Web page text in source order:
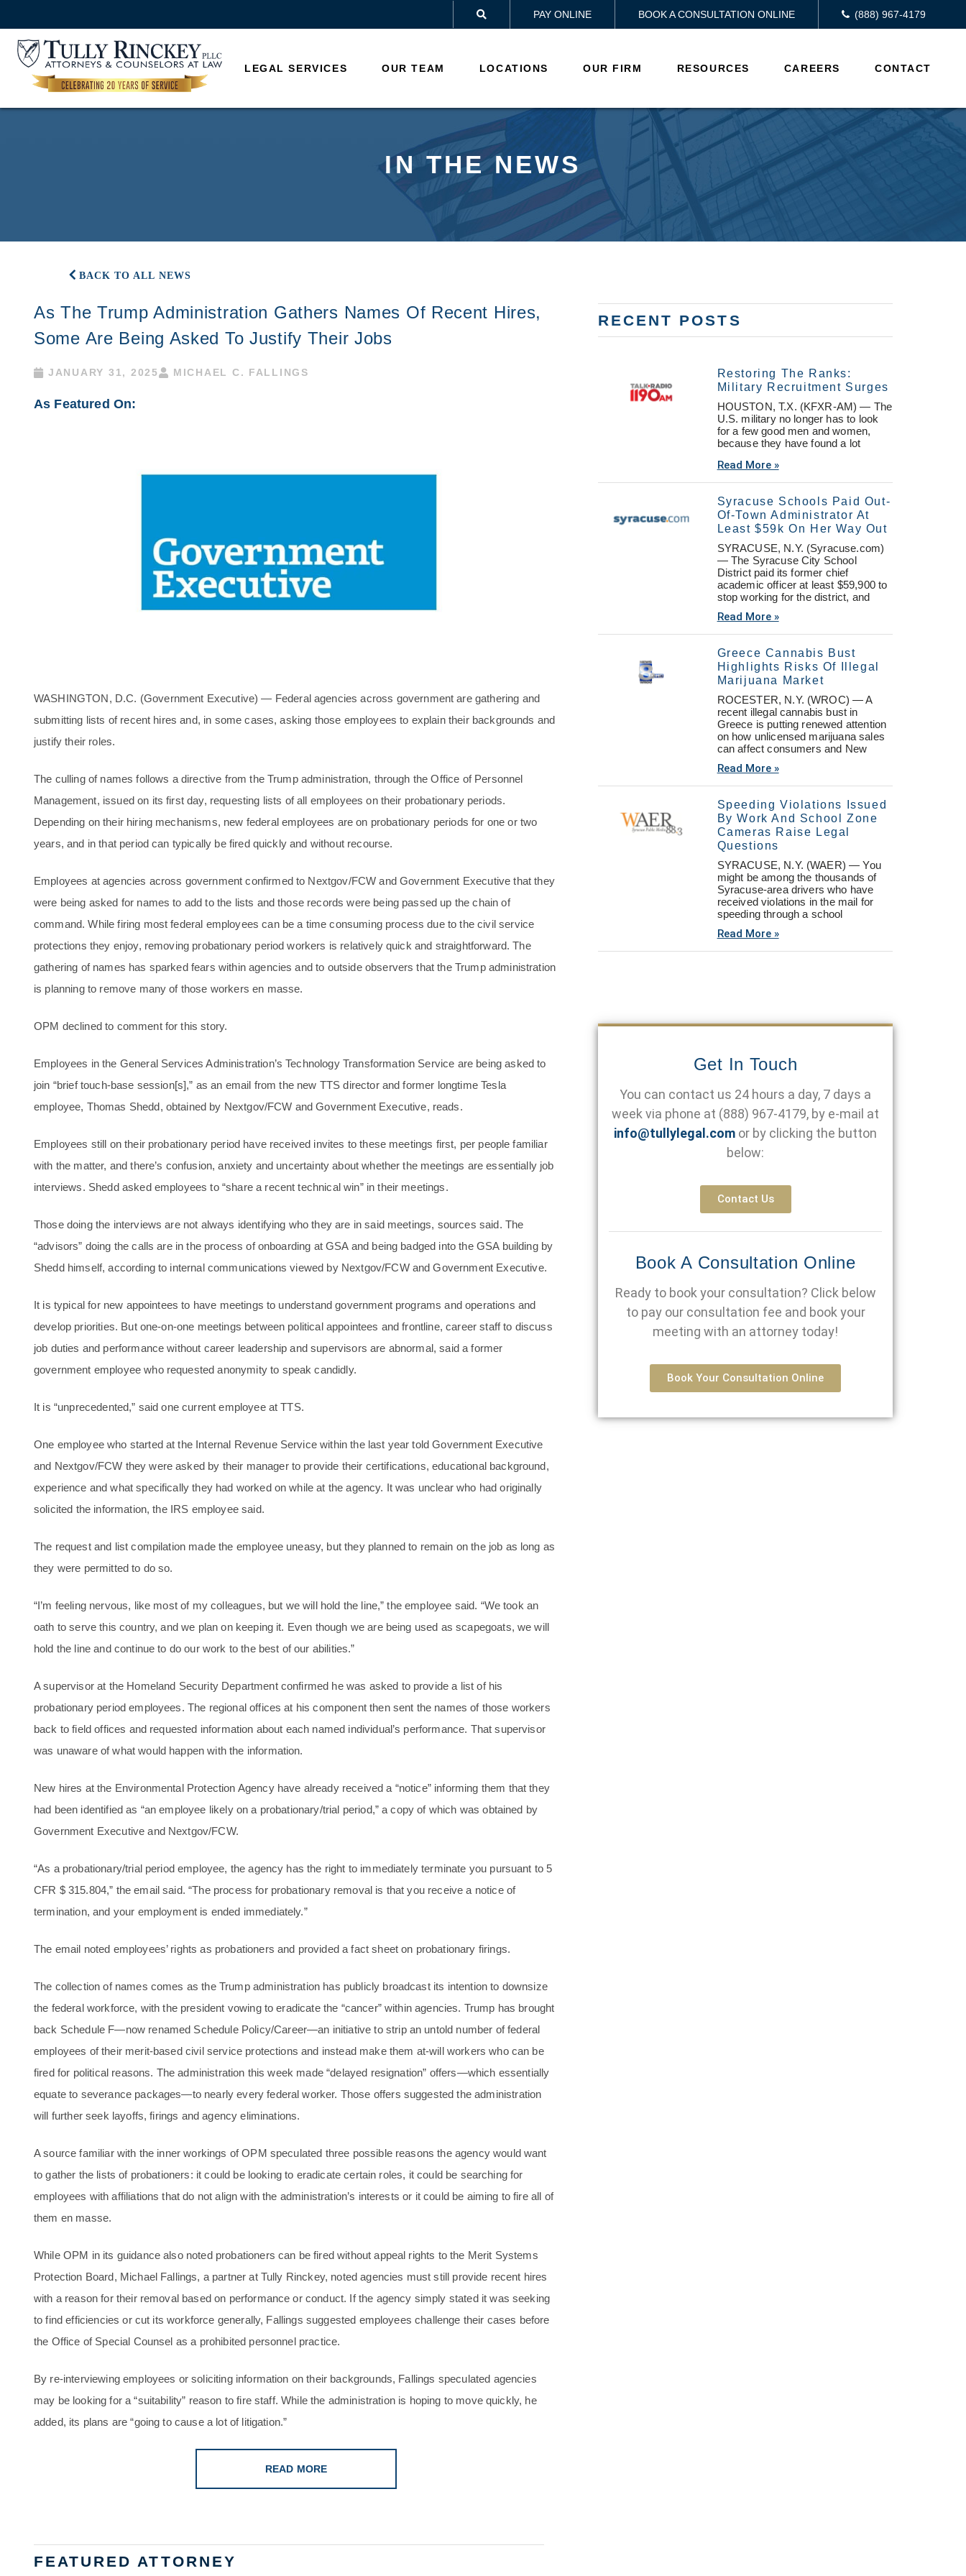
 PAY ONLINE BOOK A CONSULTATION ONLINE (888) 967-4179
LEGAL SERVICES OUR TEAM LOCATIONS OUR FIRM RESOURCES CAREERS CONTACT
IN THE NEWS
BACK TO ALL NEWS
As The Trump Administration Gathers Names Of Recent Hires,
Some Are Being Asked To Justify Their Jobs
JANUARY 31, 2025 MICHAEL C. FALLINGS
As Featured On:
WASHINGTON, D.C. (Government Executive) — Federal agencies across government are gathering and
submitting lists of recent hires and, in some cases, asking those employees to explain their backgrounds and
justify their roles.
The culling of names follows a directive from the Trump administration, through the Office of Personnel
Management, issued on its first day, requesting lists of all employees on their probationary periods.
Depending on their hiring mechanisms, new federal employees are on probationary periods for one or two
years, and in that period can typically be fired quickly and without recourse.
Employees at agencies across government confirmed to Nextgov/FCW and Government Executive that they
were being asked for names to add to the lists and those records were being passed up the chain of
command. While firing most federal employees can be a time consuming process due to the civil service
protections they enjoy, removing probationary period workers is relatively quick and straightforward. The
gathering of names has sparked fears within agencies and to outside observers that the Trump administration
is planning to remove many of those workers en masse.
OPM declined to comment for this story.
Employees in the General Services Administration’s Technology Transformation Service are being asked to
join “brief touch-base session[s],” as an email from the new TTS director and former longtime Tesla
employee, Thomas Shedd, obtained by Nextgov/FCW and Government Executive, reads.
Employees still on their probationary period have received invites to these meetings first, per people familiar
with the matter, and there’s confusion, anxiety and uncertainty about whether the meetings are essentially job
interviews. Shedd asked employees to “share a recent technical win” in their meetings.
Those doing the interviews are not always identifying who they are in said meetings, sources said. The
“advisors” doing the calls are in the process of onboarding at GSA and being badged into the GSA building by
Shedd himself, according to internal communications viewed by Nextgov/FCW and Government Executive.
It is typical for new appointees to have meetings to understand government programs and operations and
develop priorities. But one-on-one meetings between political appointees and frontline, career staff to discuss
job duties and performance without career leadership and supervisors are abnormal, said a former
government employee who requested anonymity to speak candidly.
It is “unprecedented,” said one current employee at TTS.
One employee who started at the Internal Revenue Service within the last year told Government Executive
and Nextgov/FCW they were asked by their manager to provide their certifications, educational background,
experience and what specifically they had worked on while at the agency. It was unclear who had originally
solicited the information, the IRS employee said.
The request and list compilation made the employee uneasy, but they planned to remain on the job as long as
they were permitted to do so.
“I’m feeling nervous, like most of my colleagues, but we will hold the line,” the employee said. “We took an
oath to serve this country, and we plan on keeping it. Even though we are being used as scapegoats, we will
hold the line and continue to do our work to the best of our abilities.”
A supervisor at the Homeland Security Department confirmed he was asked to provide a list of his
probationary period employees. The regional offices at his component then sent the names of those workers
back to field offices and requested information about each named individual’s performance. That supervisor
was unaware of what would happen with the information.
New hires at the Environmental Protection Agency have already received a “notice” informing them that they
had been identified as “an employee likely on a probationary/trial period,” a copy of which was obtained by
Government Executive and Nextgov/FCW.
“As a probationary/trial period employee, the agency has the right to immediately terminate you pursuant to 5
CFR $ 315.804,” the email said. “The process for probationary removal is that you receive a notice of
termination, and your employment is ended immediately.”
The email noted employees’ rights as probationers and provided a fact sheet on probationary firings.
The collection of names comes as the Trump administration has publicly broadcast its intention to downsize
the federal workforce, with the president vowing to eradicate the “cancer” within agencies. Trump has brought
back Schedule F—now renamed Schedule Policy/Career—an initiative to strip an untold number of federal
employees of their merit-based civil service protections and instead make them at-will workers who can be
fired for political reasons. The administration this week made “delayed resignation” offers—which essentially
equate to severance packages—to nearly every federal worker. Those offers suggested the administration
will further seek layoffs, firings and agency eliminations.
A source familiar with the inner workings of OPM speculated three possible reasons the agency would want
to gather the lists of probationers: it could be looking to eradicate certain roles, it could be searching for
employees with affiliations that do not align with the administration’s interests or it could be aiming to fire all of
them en masse.
While OPM in its guidance also noted probationers can be fired without appeal rights to the Merit Systems
Protection Board, Michael Fallings, a partner at Tully Rinckey, noted agencies must still provide recent hires
with a reason for their removal based on performance or conduct. If the agency simply stated it was seeking
to find efficiencies or cut its workforce generally, Fallings suggested employees challenge their cases before
the Office of Special Counsel as a prohibited personnel practice.
By re-interviewing employees or soliciting information on their backgrounds, Fallings speculated agencies
may be looking for a “suitability” reason to fire staff. While the administration is hoping to move quickly, he
added, its plans are “going to cause a lot of litigation.”
READ MORE
FEATURED ATTORNEY
RECENT POSTS
Restoring The Ranks:
Military Recruitment Surges
HOUSTON, T.X. (KFXR-AM) — The
U.S. military no longer has to look
for a few good men and women,
because they have found a lot
Read More »
Syracuse Schools Paid Out-
Of-Town Administrator At
Least $59k On Her Way Out
SYRACUSE, N.Y. (Syracuse.com)
— The Syracuse City School
District paid its former chief
academic officer at least $59,900 to
stop working for the district, and
Read More »
Greece Cannabis Bust
Highlights Risks Of Illegal
Marijuana Market
ROCESTER, N.Y. (WROC) — A
recent illegal cannabis bust in
Greece is putting renewed attention
on how unlicensed marijuana sales
can affect consumers and New
Read More »
Speeding Violations Issued
By Work And School Zone
Cameras Raise Legal
Questions
SYRACUSE, N.Y. (WAER) — You
might be among the thousands of
Syracuse-area drivers who have
received violations in the mail for
speeding through a school
Read More »
Get In Touch
You can contact us 24 hours a day, 7 days a
week via phone at (888) 967-4179, by e-mail at
info@tullylegal.com or by clicking the button
below:
Contact Us
Book A Consultation Online
Ready to book your consultation? Click below
to pay our consultation fee and book your
meeting with an attorney today!
Book Your Consultation Online